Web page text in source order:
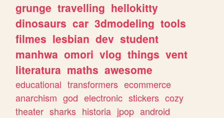
grunge travelling hellokitty
dinosaurs car 3dmodeling tools
filmes lesbian dev student
manhwa omori vlog things vent
literatura maths awesome
educational transformers ecommerce
anarchism god electronic stickers cozy
theater sharks historia jpop android